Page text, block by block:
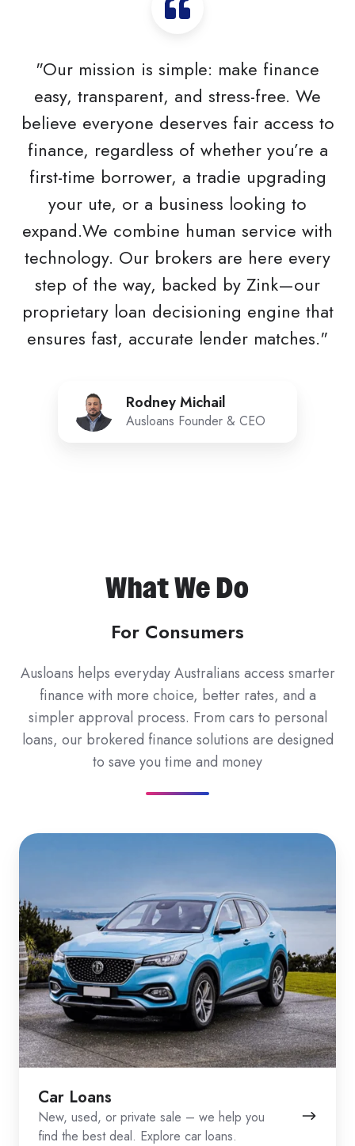
"Our mission is simple: make finance
easy, transparent, and stress-free. We
believe everyone deserves fair access to
finance, regardless of whether you’re a
first-time borrower, a tradie upgrading
your ute, or a business looking to
expand.We combine human service with
technology. Our brokers are here every
step of the way, backed by Zink—our
proprietary loan decisioning engine that
ensures fast, accurate lender matches."
Rodney Michail
Ausloans Founder & CEO
Rodney
Michail
What We Do
For Consumers
Ausloans helps everyday Australians access smarter
finance with more choice, better rates, and a
simpler approval process. From cars to personal
loans, our brokered finance solutions are designed
to save you time and money
Car Loans
New, used, or private sale – we help you
find the best deal. Explore car loans.